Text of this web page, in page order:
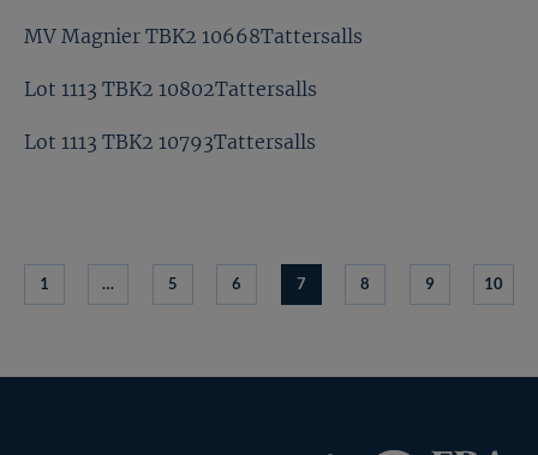
MV Magnier TBK2 10668Tattersalls
Lot 1113 TBK2 10802Tattersalls
Lot 1113 TBK2 10793Tattersalls
1 … 5 6 7 8 9 10